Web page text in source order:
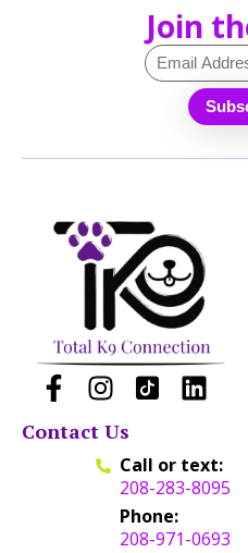
Join
Contact Us
Call or text:
208-283-8095
Phone:
208-971-0693